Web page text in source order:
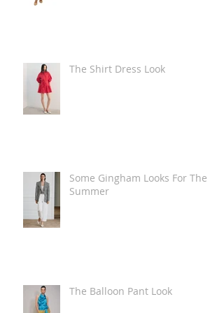
The Shirt Dress Look
Some Gingham Looks For The
Summer
The Balloon Pant Look